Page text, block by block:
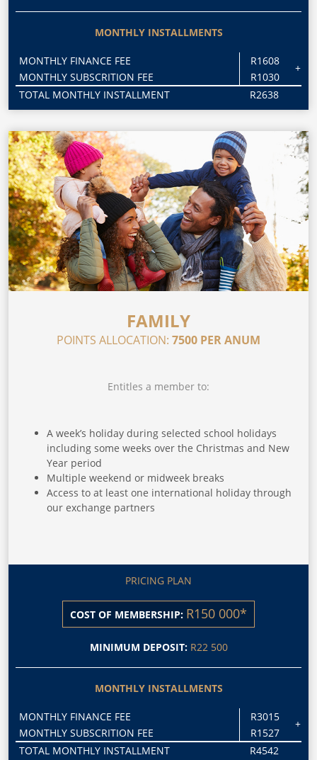
MONTHLY INSTALLMENTS
+
MONTHLY FINANCE FEE
R1608
MONTHLY SUBSCRITION FEE
R1030
TOTAL MONTHLY INSTALLMENT
R2638
FAMILY
POINTS ALLOCATION: 7500 PER ANUM
Entitles a member to:
A week’s holiday during selected school holidays
including some weeks over the Christmas and New
Year period
Multiple weekend or midweek breaks
Access to at least one international holiday through
our exchange partners
PRICING PLAN
COST OF MEMBERSHIP: R150 000*
MINIMUM DEPOSIT: R22 500
MONTHLY INSTALLMENTS
+
MONTHLY FINANCE FEE
R3015
MONTHLY SUBSCRITION FEE
R1527
TOTAL MONTHLY INSTALLMENT
R4542